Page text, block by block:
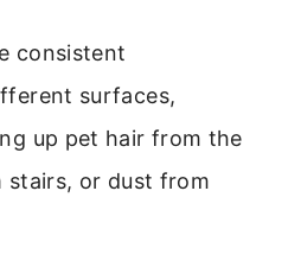
consistent
surfaces,
up pet hair from the
stairs, or dust from